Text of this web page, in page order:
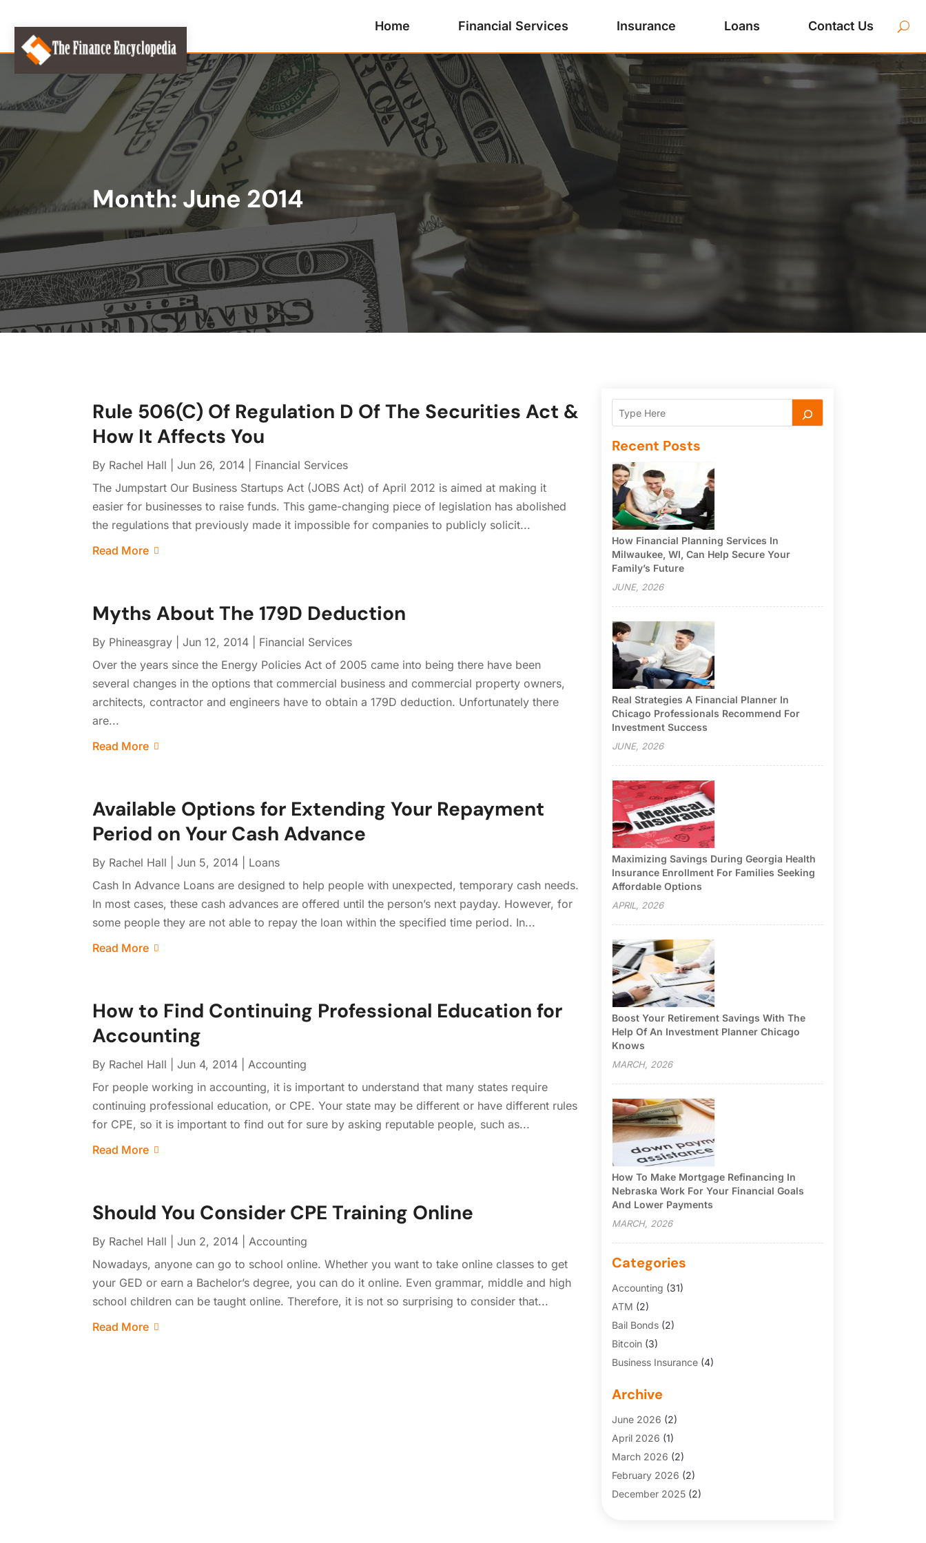
Home Financial Services Insurance Loans Contact Us
Month:June 2014
Rule 506(C) Of Regulation D Of The Securities Act &
How It Affects You
By Rachel Hall |Jun 26, 2014
Financial Services
The Jumpstart Our Business Startups Act (JOBS Act) of April 2012 is aimed at making it
easier for businesses to raise funds. This game-changing piece of legislation has abolished
the regulations that previously made it impossible for companies to publicly solicit...
Read More
Myths About The 179D Deduction
By Phineasgray |Jun 12, 2014
Financial Services
Over the years since the Energy Policies Act of 2005 came into being there have been
several changes in the options that commercial business and commercial property owners,
architects, contractor and engineers have to obtain a 179D deduction. Unfortunately there
are...
Read More
Available Options for Extending Your Repayment
Period on Your Cash Advance
By Rachel Hall |Jun 5, 2014
Loans
Cash In Advance Loans are designed to help people with unexpected, temporary cash needs.
In most cases, these cash advances are offered until the person’s next payday. However, for
some people they are not able to repay the loan within the specified time period. In...
Read More
How to Find Continuing Professional Education for
Accounting
By Rachel Hall |Jun 4, 2014 |Accounting
For people working in accounting, it is important to understand that many states require
continuing professional education, or CPE. Your state may be different or have different rules
for CPE, so it is important to find out for sure by asking reputable people, such as...
Read More
Should You Consider CPE Training Online
By Rachel Hall |Jun 2, 2014 |Accounting
Nowadays, anyone can go to school online. Whether you want to take online classes to get
your GED or earn a Bachelor’s degree, you can do it online. Even grammar, middle and high
school children can be taught online. Therefore, it is not so surprising to consider that...
Read More
Recent Posts
How Financial Planning Services In
Milwaukee, WI, Can Help Secure Your
Family’s Future
JUNE, 2026
Real Strategies A Financial Planner In
Chicago Professionals Recommend For
Investment Success
JUNE, 2026
Maximizing Savings During Georgia Health
Insurance Enrollment For Families Seeking
Affordable Options
APRIL, 2026
Boost Your Retirement Savings With The
Help Of An Investment Planner Chicago
Knows
MARCH, 2026
How To Make Mortgage Refinancing In
Nebraska Work For Your Financial Goals
And Lower Payments
MARCH, 2026
Categories
Accounting (31)
ATM (2)
Bail Bonds(2)
Bitcoin(3)
Business Insurance(4)
Finance Broker
Financial Services
Financial Tips(3)
Funding Company
Gold Dealer(1)
Insurance(69)
Archive
June 2026 (2)
April 2026 (1)
March 2026 (2)
February 2026 (2)
December 2025(2)